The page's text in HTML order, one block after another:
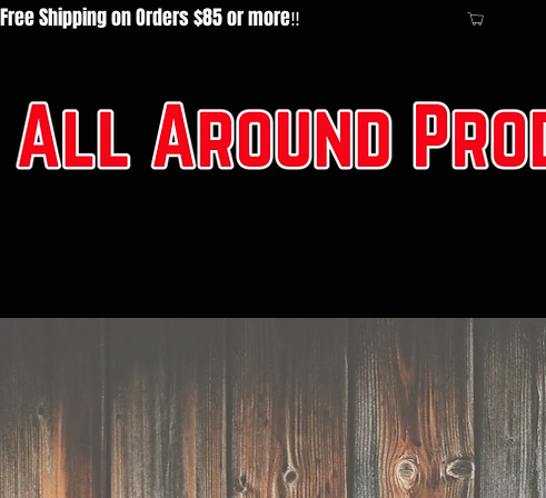
Free Shipping on Orders $85 or more‼️